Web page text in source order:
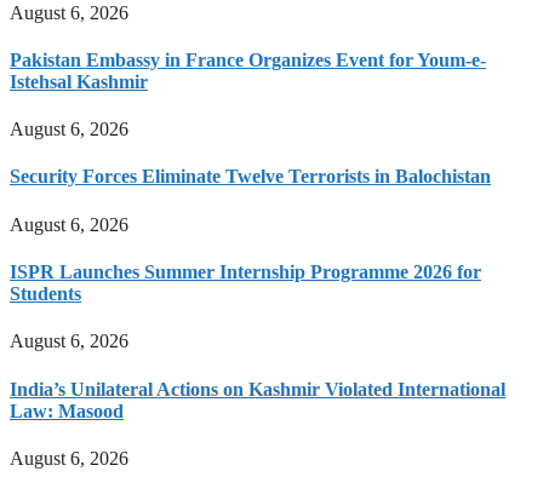
August 6, 2026
Pakistan Embassy in France Organizes Event for Youm-e-
Istehsal Kashmir
August 6, 2026
Security Forces Eliminate Twelve Terrorists in Balochistan
August 6, 2026
ISPR Launches Summer Internship Programme 2026 for
Students
August 6, 2026
India’s Unilateral Actions on Kashmir Violated International
Law: Masood
August 6, 2026